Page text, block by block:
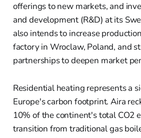
offerings to new markets, and
and development (R&D) at its
also intends to increase
factory in Wroclaw, Poland, and
partnerships to deepen market
Residential heating represents a
Europe's carbon footprint. Aira
10% of the continent's total CO2
transition from traditional gas